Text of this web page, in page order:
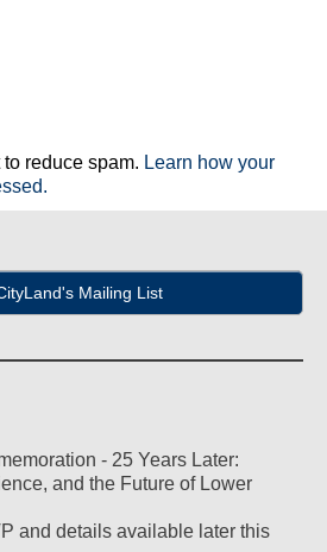
reduce spam. Learn how your
Mailing List
- 25 Years Later:
and the Future of Lower
and details available later this